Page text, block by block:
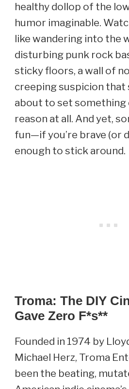
healthy dollop of the
humor imaginable.
like wandering into the
disturbing punk rock
sticky floors, a wall of
creeping suspicion that
about to set something
reason at all. And yet,
fun—if you’re brave (or
enough to stick around.
Troma: The DIY
Gave Zero F*s**
Founded in 1974 by
Michael Herz, Troma
been the beating,